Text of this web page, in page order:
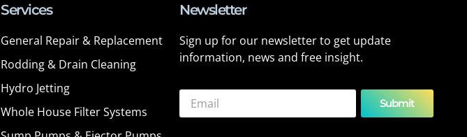
Services
General Repair & Replacement
Rodding & Drain Cleaning
Hydro Jetting
Whole House Filter Systems
Newsletter
Sign up for our newsletter to get update
information, news and free insight.
Submit